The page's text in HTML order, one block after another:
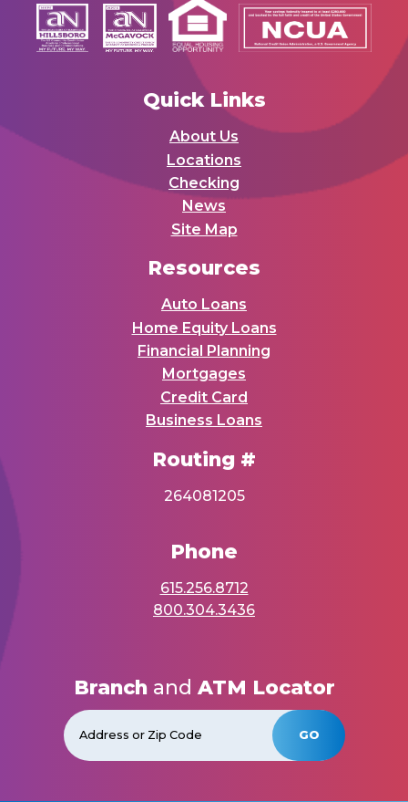
Quick Links
About Us
Locations
Checking
News
Site Map
Resources
Auto Loans
Home Equity Loans
Financial Planning
Mortgages
Credit Card
Business Loans
Routing #
264081205
Phone
615.256.8712
800.304.3436
Branchand ATM Locator
GO